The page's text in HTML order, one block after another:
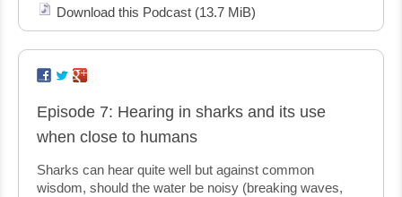
Download this Podcast (13.7 MiB)
Episode 7: Hearing in sharks and its use
when close to humans
Sharks can hear quite well but against common
wisdom, should the water be noisy (breaking waves,